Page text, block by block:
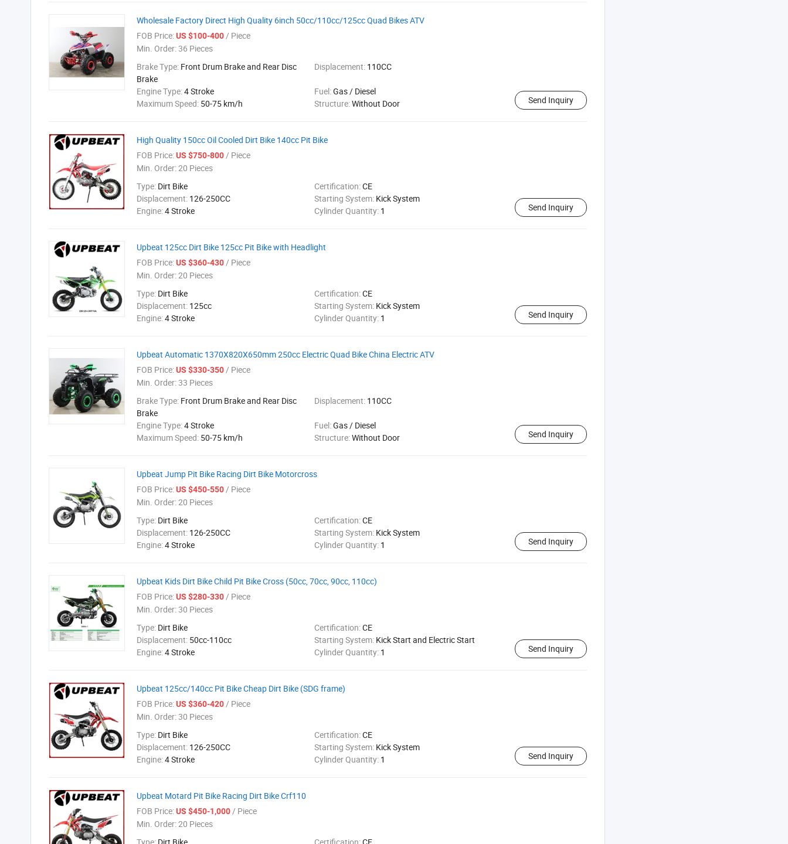
Wholesale Factory Direct High Quality 6inch 50cc/110cc/125cc Quad Bikes ATV
FOB Price:US $100-400/ Piece
Min. Order:36 Pieces
Brake Type: Front Drum Brake and Rear Disc
Brake
Displacement: 110CC
Engine Type:4 Stroke Fuel:Gas / Diesel
Maximum Speed: 50-75 km/h Structure:Without Door Send Inquiry
High Quality 150cc Oil Cooled Dirt Bike 140cc Pit Bike
FOB Price:US $750-800/ Piece
Min. Order:20 Pieces
Type: Dirt Bike Certification:CE
Displacement: 126-250CC Starting System: Kick System
Engine:4 Stroke Cylinder Quantity: 1 Send Inquiry
Upbeat 125cc Dirt Bike 125cc Pit Bike with Headlight
FOB Price:US $360-430/ Piece
Min. Order:20 Pieces
Type: Dirt Bike Certification:CE
Displacement: 125cc Starting System: Kick System
Engine:4 Stroke Cylinder Quantity: 1 Send Inquiry
Upbeat Automatic 1370X820X650mm 250cc Electric Quad Bike China Electric ATV
FOB Price:US $330-350/ Piece
Min. Order:33 Pieces
Brake Type: Front Drum Brake and Rear Disc
Brake
Displacement: 110CC
Engine Type:4 Stroke Fuel:Gas / Diesel
Maximum Speed: 50-75 km/h Structure:Without Door Send Inquiry
Upbeat Jump Pit Bike Racing Dirt Bike Motorcross
FOB Price:US $450-550/ Piece
Min. Order:20 Pieces
Type: Dirt Bike Certification:CE
Displacement: 126-250CC Starting System: Kick System
Engine:4 Stroke Cylinder Quantity: 1 Send Inquiry
Upbeat Kids Dirt Bike Child Pit Bike Cross (50cc, 70cc, 90cc, 110cc)
FOB Price:US $280-330/ Piece
Min. Order:30 Pieces
Type: Dirt Bike Certification:CE
Displacement: 50cc-110cc Starting System: Kick Start and Electric Start
Engine:4 Stroke Cylinder Quantity: 1 Send Inquiry
Upbeat 125cc/140cc Pit Bike Cheap Dirt Bike (SDG frame)
FOB Price:US $360-420/ Piece
Min. Order:30 Pieces
Type: Dirt Bike Certification:CE
Displacement: 126-250CC Starting System: Kick System
Engine:4 Stroke Cylinder Quantity: 1 Send Inquiry
Upbeat Motard Pit Bike Racing Dirt Bike Crf110
FOB Price:US $450-1,000/ Piece
Min. Order:20 Pieces